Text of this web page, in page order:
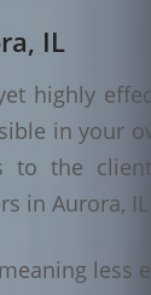
IL
highly
in your
the
in Aurora, IL
less